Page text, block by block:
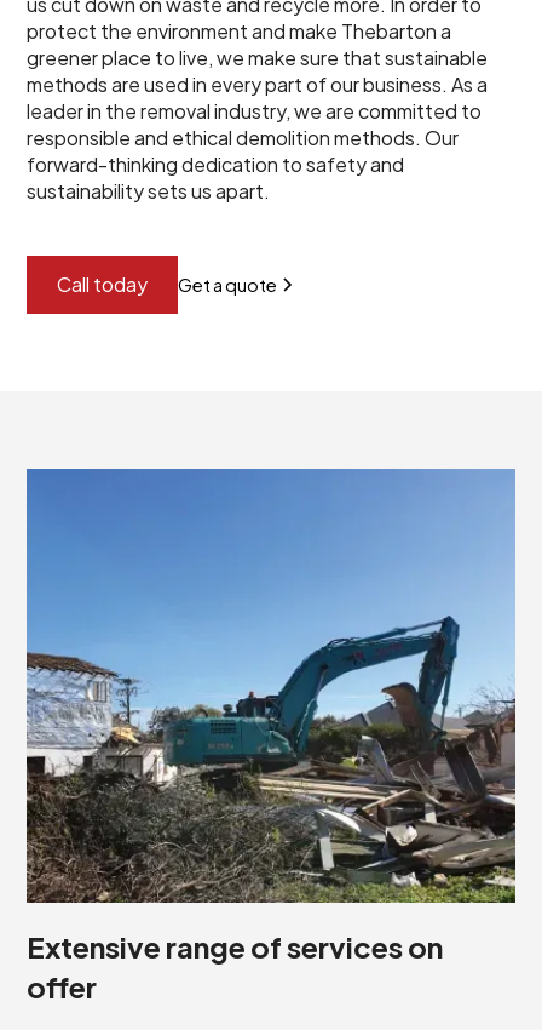
protect the environment and make Thebarton a
greener place to live, we make sure that sustainable
methods are used in every part of our business. As a
leader in the removal industry, we are committed to
responsible and ethical demolition methods. Our
forward-thinking dedication to safety and
sustainability sets us apart.
Call today Get a quote
Extensive range of services on
offer